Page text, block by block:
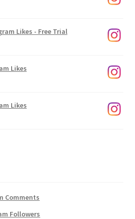
Likes - Free Trial
Likes
Likes
Comments
Followers